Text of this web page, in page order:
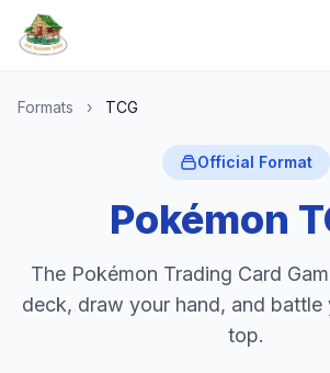
Formats › TCG
Official Format
Pokémon
The Pokémon Trading Card
deck, draw your hand, and
top.